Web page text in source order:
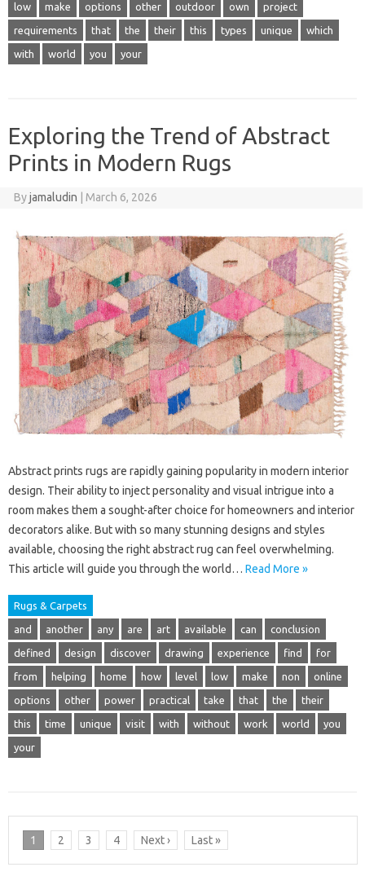
low make options other outdoor own project
requirements that the their this types unique which
with world you your
Exploring the Trend of Abstract
Prints in Modern Rugs
Byjamaludin March 6, 2026
Abstract prints rugs are rapidly gaining popularity in modern interior
design. Their ability to inject personality and visual intrigue into a
room makes them a sought-after choice for homeowners and interior
decorators alike. But with so many stunning designs and styles
available, choosing the right abstract rug can feel overwhelming.
This article will guide you through the world… Read More »
Rugs & Carpets
and another any are art available can conclusion
defined design discover drawing experience find for
from helping home how level low make non online
options other power practical take that the their
this time unique visit with without work world you
your
1 2 3 4 Next › Last »